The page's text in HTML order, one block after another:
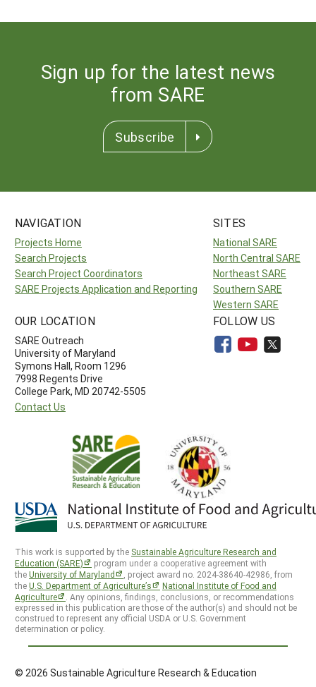
Sign up for the latest news
from SARE
Subscribe
NAVIGATION
Projects Home
Search Projects
Search Project Coordinators
SARE Projects Application and Reporting
SITES
National SARE
North Central SARE
Northeast SARE
Southern SARE
Western SARE
OUR LOCATION
SARE Outreach
University of Maryland
Symons Hall, Room 1296
7998 Regents Drive
College Park, MD 20742-5505
Contact Us
FOLLOW US
This work is supported by the Sustainable Agriculture Research and
Education (SARE)
program under a cooperative agreement with
theUniversity of Maryland
, project award no. 2024-38640-42986, from
theU.S. Department of Agriculture’s
National Institute of Food and
Agriculture
. Any opinions, findings, conclusions, or recommendations
expressed in this publication are those of the author(s) and should not be
construed to represent any official USDA or U.S. Government
determination or policy.
© 2026 Sustainable Agriculture Research & Education